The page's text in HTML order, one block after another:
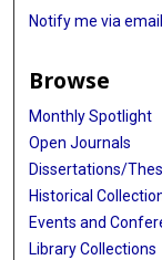
Notify me via
Browse
Monthly Spotlight
Open Journals
Dissertations/
Historical
Events and
Library Collections